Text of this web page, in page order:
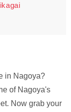
in Nagoya?
of Nagoya's
Now grab your